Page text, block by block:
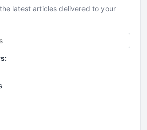
latest articles delivered to your